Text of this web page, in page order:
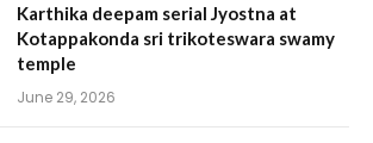
Karthika deepam serial Jyostna at
Kotappakonda sri trikoteswara swamy
temple
June 29, 2026